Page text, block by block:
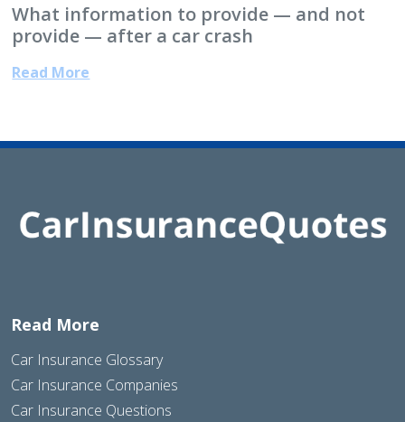
What information to provide — and not
provide — after a car crash
Read More
Read More
Car Insurance Glossary
Car Insurance Companies
Car Insurance Questions